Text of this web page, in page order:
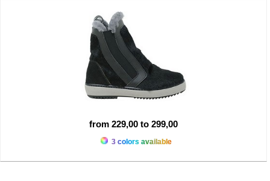
from 229,00 to 299,00
3 colors available